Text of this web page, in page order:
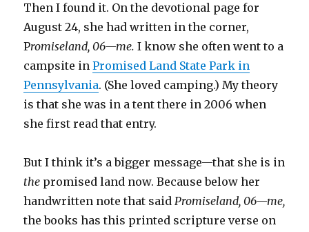
Then I found it. On the devotional page for
August 24, she had written in the corner,
Promiseland, 06—me.I know she often went to a
campsite inPromised Land State Park in
Pennsylvania. (She loved camping.) My theory
is that she was in a tent there in 2006 when
she first read that entry.
But I think it’s a bigger message—that she is in
the promised land now. Because below her
handwritten note that saidPromiseland, 06—me,
the books has this printed scripture verse on